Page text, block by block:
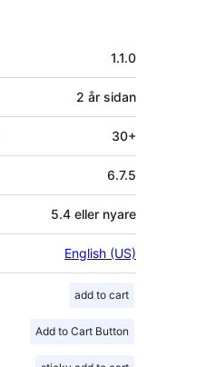
1.1.0
2 år sidan
30+
6.7.5
5.4 eller nyare
English (US)
add to cart
Add to Cart Button